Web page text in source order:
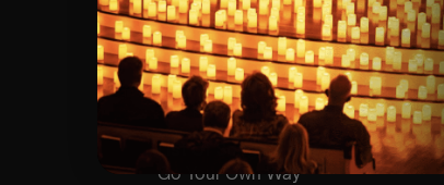
Concert/Event(Celebrations,
Type Of Performance
The performance at this event will be
List Of Songs:
Go Your Own Way